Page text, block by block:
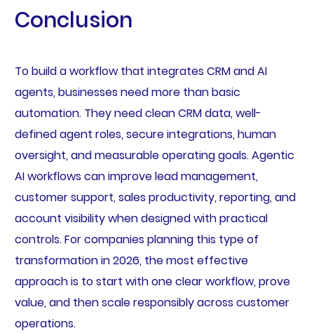
Conclusion
To build a workflow that integrates CRM and AI
agents, businesses need more than basic
automation. They need clean CRM data, well-
defined agent roles, secure integrations, human
oversight, and measurable operating goals. Agentic
AI workflows can improve lead management,
customer support, sales productivity, reporting, and
account visibility when designed with practical
controls. For companies planning this type of
transformation in 2026, the most effective
approach is to start with one clear workflow, prove
value, and then scale responsibly across customer
operations.